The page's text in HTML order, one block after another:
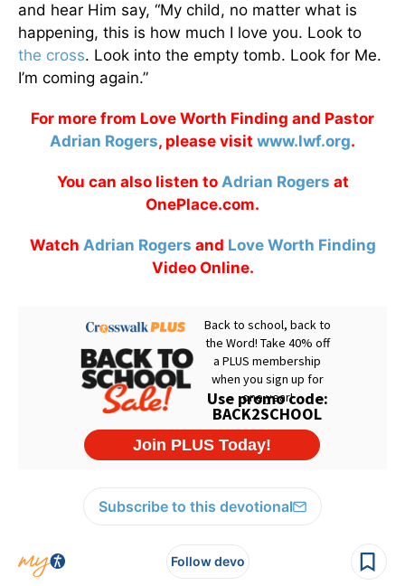
and hear Him say, “My child, no matter what is
happening, this is how much I love you. Look to
the cross. Look into the empty tomb. Look for Me.
I’m coming again.”
For more from Love Worth Finding and Pastor
Adrian Rogers, please visit www.lwf.org.
You can also listen to Adrian Rogers at
OnePlace.com.
Watch Adrian Rogers and Love Worth Finding
Video Online.
Subscribe to this devotional
Follow devo